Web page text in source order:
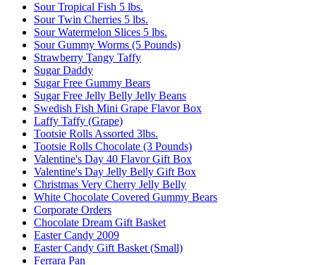
Sour Tropical Fish 5 lbs.
Sour Twin Cherries 5 lbs.
Sour Watermelon Slices 5 lbs.
Sour Gummy Worms (5 Pounds)
Strawberry Tangy Taffy
Sugar Daddy
Sugar Free Gummy Bears
Sugar Free Jelly Belly Jelly Beans
Swedish Fish Mini Grape Flavor Box
Laffy Taffy (Grape)
Tootsie Rolls Assorted 3lbs.
Tootsie Rolls Chocolate (3 Pounds)
Valentine's Day 40 Flavor Gift Box
Valentine's Day Jelly Belly Gift Box
Christmas Very Cherry Jelly Belly
White Chocolate Covered Gummy Bears
Corporate Orders
Chocolate Dream Gift Basket
Easter Candy 2009
Easter Candy Gift Basket (Small)
Ferrara Pan